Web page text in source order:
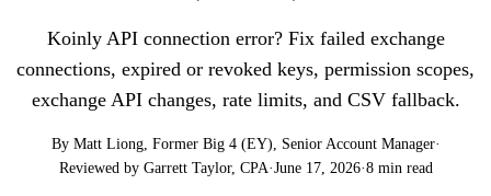
Koinly API connection error? Fix failed exchange
connections, expired or revoked keys, permission scopes,
exchange API changes, rate limits, and CSV fallback.
By Matt Liong, Former Big 4 (EY), Senior Account Manager·
Reviewed by Garrett Taylor, CPA·June 17, 2026·8 min read